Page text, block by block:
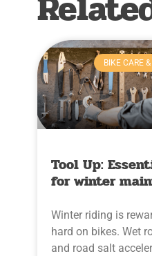
BIKE CARE
Tool Up:
for winter
Winter riding is
hard on bikes. Wet
and road salt